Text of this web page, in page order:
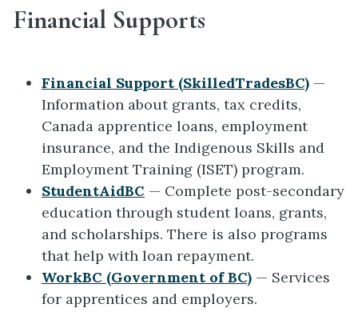
Financial Supports
Financial Support (SkilledTradesBC) —
Information about grants, tax credits,
Canada apprentice loans, employment
insurance, and the Indigenous Skills and
Employment Training (ISET) program.
StudentAidBC — Complete post-secondary
education through student loans, grants,
and scholarships. There is also programs
that help with loan repayment.
WorkBC (Government of BC) — Services
for apprentices and employers.